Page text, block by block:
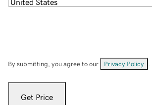
By submitting, you agree to our Privacy Policy
Get Price